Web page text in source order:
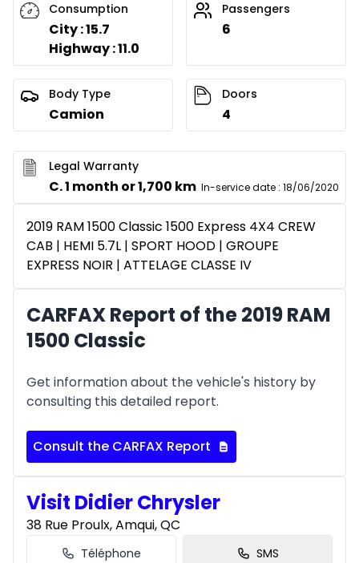
Consumption
City : 15.7
Highway : 11.0
Passengers
6
Body Type
Camion
Doors
4
Legal Warranty
C. 1 month or 1,700 km In-service date : 18/06/2020
2019 RAM 1500 Classic 1500 Express 4X4 CREW
CAB | HEMI 5.7L | SPORT HOOD | GROUPE
EXPRESS NOIR | ATTELAGE CLASSE IV
CARFAX Report of the 2019 RAM
1500 Classic
Get information about the vehicle's history by
consulting this detailed report.
Consult the CARFAX Report
Visit Didier Chrysler
38 Rue Proulx, Amqui, QC
Téléphone SMS